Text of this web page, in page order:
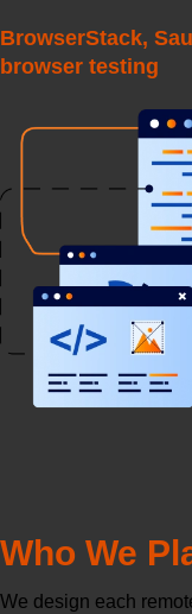
BrowserStack,
browser testing
Who We
We design each